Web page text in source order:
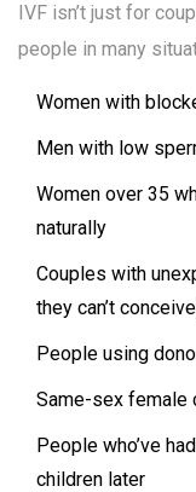
IVF isn’t just for
people in many
Women with
Men with low
Women over 35
naturally
Couples with
they can’t
People using
Same-sex female
People who’ve
children later